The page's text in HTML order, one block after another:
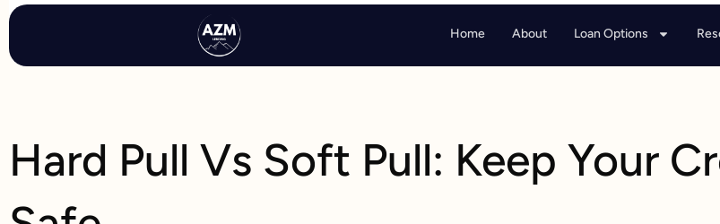
Skip
content
Home About Loan Options
Hard Pull Vs Soft Pull: Keep Your